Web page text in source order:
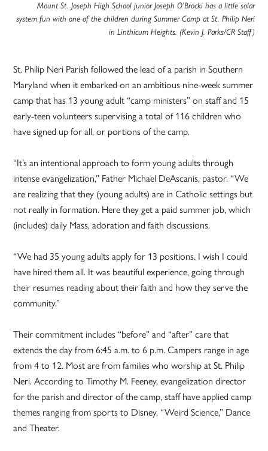
Mount St. Joseph High School junior Joseph O’Brocki has a little solar
system fun with one of the children during Summer Camp at St. Philip Neri
in Linthicum Heights. (Kevin J. Parks/CR Staff)
St. Philip Neri Parish followed the lead of a parish in Southern
Maryland when it embarked on an ambitious nine-week summer
camp that has 13 young adult “camp ministers” on staff and 15
early-teen volunteers supervising a total of 116 children who
have signed up for all, or portions of the camp.
“It’s an intentional approach to form young adults through
intense evangelization,” Father Michael DeAscanis, pastor. “We
are realizing that they (young adults) are in Catholic settings but
not really in formation. Here they get a paid summer job, which
(includes) daily Mass, adoration and faith discussions.
“We had 35 young adults apply for 13 positions. I wish I could
have hired them all. It was beautiful experience, going through
their resumes reading about their faith and how they serve the
community.”
Their commitment includes “before” and “after” care that
extends the day from 6:45 a.m. to 6 p.m. Campers range in age
from 4 to 12. Most are from families who worship at St. Philip
Neri. According to Timothy M. Feeney, evangelization director
for the parish and director of the camp, staff have applied camp
themes ranging from sports to Disney, “Weird Science,” Dance
and Theater.